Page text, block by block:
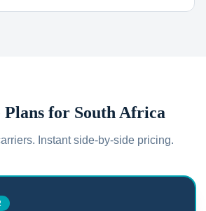
Plans for South Africa
Instant side-by-side pricing.